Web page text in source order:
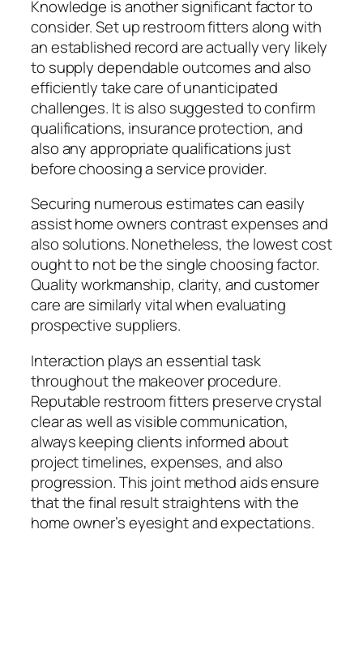
Knowledge is another significant factor to
consider. Set up restroom fitters along with
an established record are actually very likely
to supply dependable outcomes and also
efficiently take care of unanticipated
challenges. It is also suggested to confirm
qualifications, insurance protection, and
also any appropriate qualifications just
before choosing a service provider.
Securing numerous estimates can easily
assist home owners contrast expenses and
also solutions. Nonetheless, the lowest cost
ought to not be the single choosing factor.
Quality workmanship, clarity, and customer
care are similarly vital when evaluating
prospective suppliers.
Interaction plays an essential task
throughout the makeover procedure.
Reputable restroom fitters preserve crystal
clear as well as visible communication,
always keeping clients informed about
project timelines, expenses, and also
progression. This joint method aids ensure
that the final result straightens with the
home owner’s eyesight and expectations.